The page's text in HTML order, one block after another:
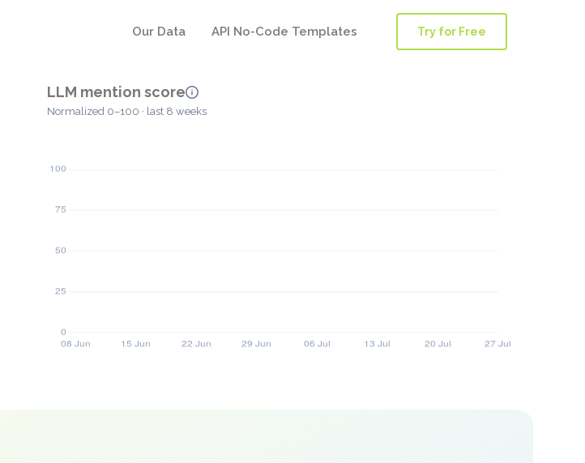
Our Data API No-Code Templates Try for Free
LLM mention score
Normalized 0–100 · last 8 weeks